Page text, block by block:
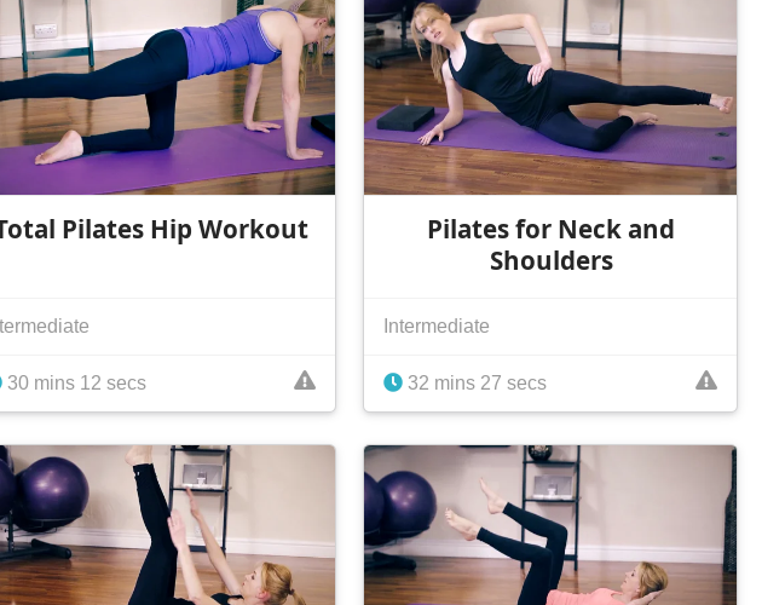
Pilates Hip Workout
30 mins 12 secs
Pilates for Neck and
Shoulders
Intermediate
32 mins 27 secs